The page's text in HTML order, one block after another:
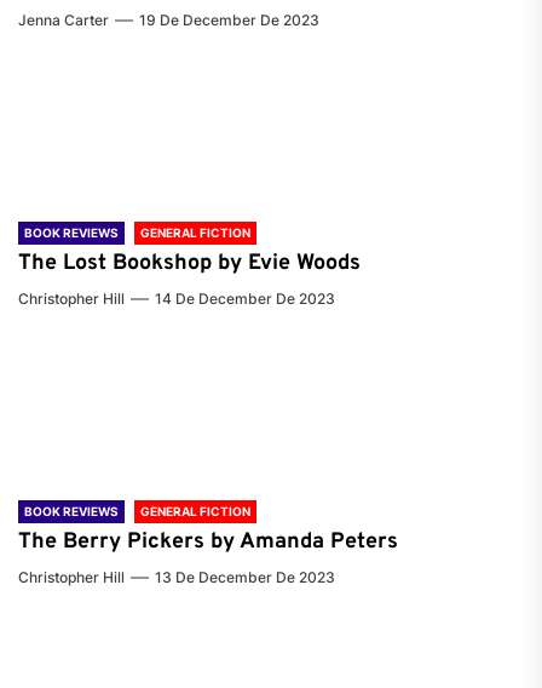
Jenna Carter 19 De December De 2023
BOOK REVIEWS GENERAL FICTION
The Lost Bookshop by Evie Woods
Christopher Hill 14 De December De 2023
BOOK REVIEWS GENERAL FICTION
The Berry Pickers by Amanda Peters
Christopher Hill 13 De December De 2023